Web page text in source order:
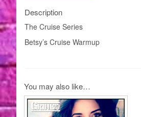
Description
The Cruise Series
Betsy’s Cruise Warmup
You may also like…